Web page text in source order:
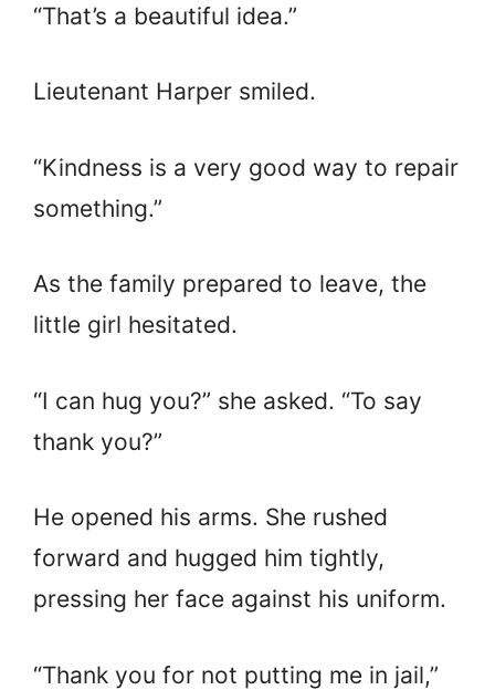
“That’s a beautiful idea.”
Lieutenant Harper smiled.
“Kindness is a very good way to repair
something.”
As the family prepared to leave, the
little girl hesitated.
“I can hug you?” she asked. “To say
thank you?”
He opened his arms. She rushed
forward and hugged him tightly,
pressing her face against his uniform.
“Thank you for not putting me in jail,”